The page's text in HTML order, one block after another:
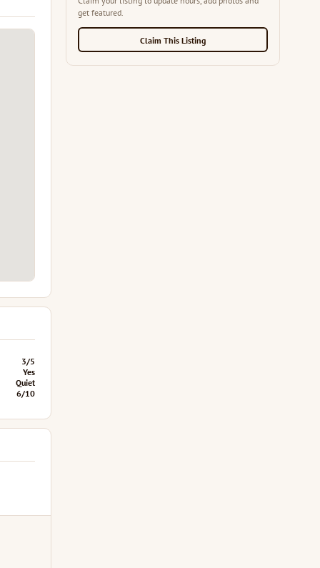
3/5
Yes
Quiet
6/10
get featured.
Claim This Listing